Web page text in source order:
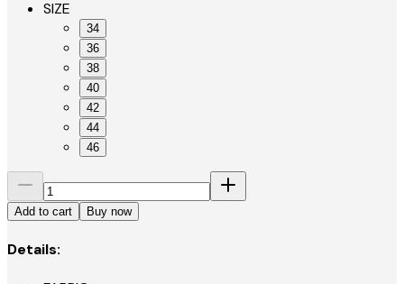
SIZE
34
36
38
40
42
44
46
Add to cart Buy now
Details: